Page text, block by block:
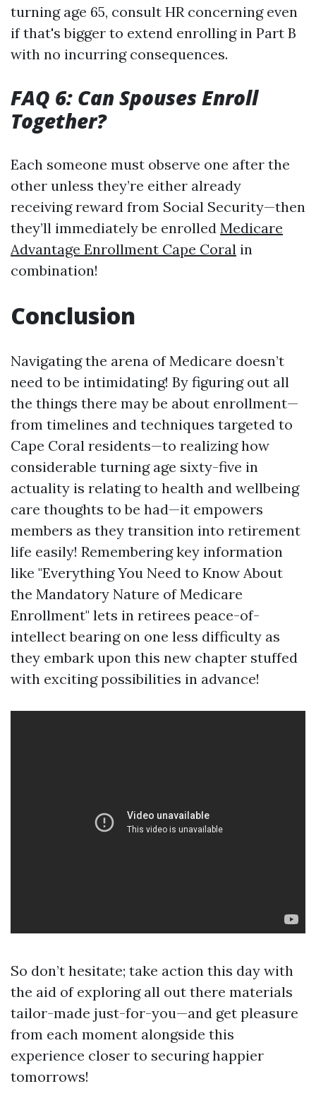
turning age 65, consult HR concerning even
if that's bigger to extend enrolling in Part B
with no incurring consequences.
FAQ 6: Can Spouses Enroll
Together?
Each someone must observe one after the
other unless they’re either already
receiving reward from Social Security—then
they’ll immediately be enrolled Medicare
Advantage Enrollment Cape Coral in
combination!
Conclusion
Navigating the arena of Medicare doesn’t
need to be intimidating! By figuring out all
the things there may be about enrollment—
from timelines and techniques targeted to
Cape Coral residents—to realizing how
considerable turning age sixty-five in
actuality is relating to health and wellbeing
care thoughts to be had—it empowers
members as they transition into retirement
life easily! Remembering key information
like "Everything You Need to Know About
the Mandatory Nature of Medicare
Enrollment" lets in retirees peace-of-
intellect bearing on one less difficulty as
they embark upon this new chapter stuffed
with exciting possibilities in advance!
So don’t hesitate; take action this day with
the aid of exploring all out there materials
tailor-made just-for-you—and get pleasure
from each moment alongside this
experience closer to securing happier
tomorrows!